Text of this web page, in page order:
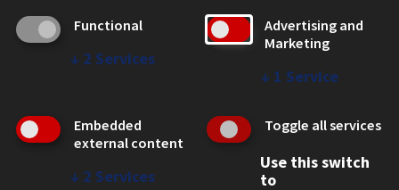
CAMPUS
Emergency Information
Employment
WEB LINKS
Functional
↓ 2 Services
Advertising and
Marketing
↓ 1 Service
Embedded
external content
↓ 2 Services
Toggle all services
Use this switch
to